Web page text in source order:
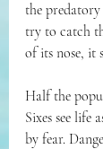
the
try to catch
of its nose, it
Half the
Sixes see life
by fear.